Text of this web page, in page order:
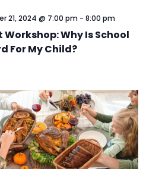
Workshop: Why Is School
For My Child?
21, 2024 @ 7:00 pm - 8:00 pm